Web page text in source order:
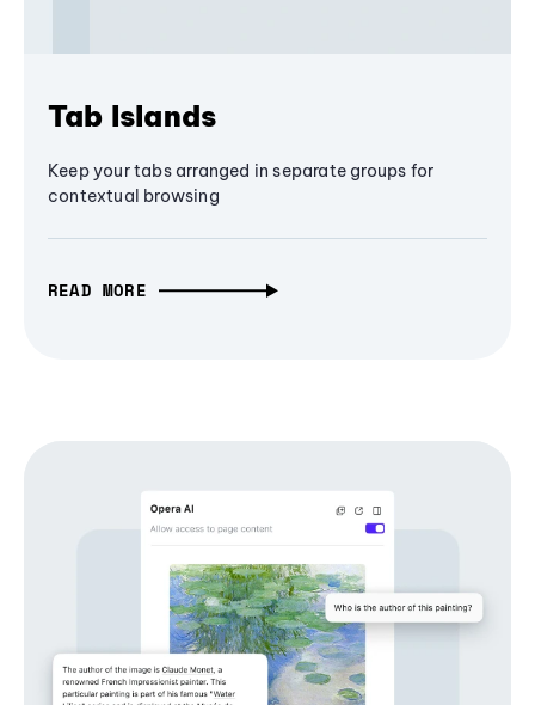
Tab Islands
Keep your tabs arranged in separate groups for
contextual browsing
READ MORE